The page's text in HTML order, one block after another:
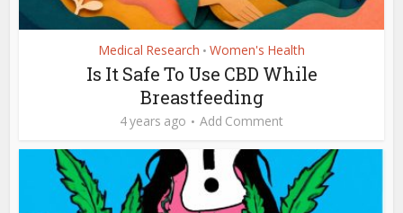
Medical Research • Women's Health
Is It Safe To Use CBD While
Breastfeeding
4 years ago Add Comment